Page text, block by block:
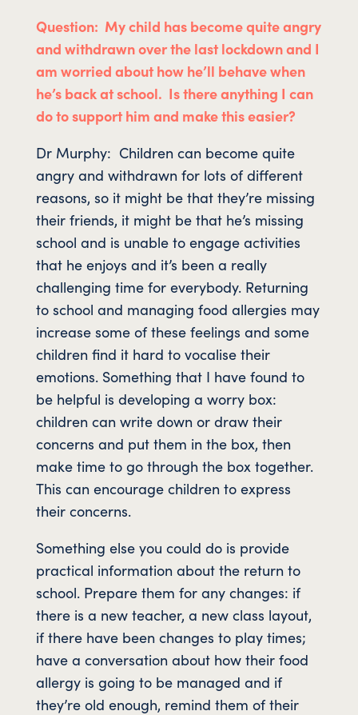
Question: My child has become quite angry
and withdrawn over the last lockdown and I
am worried about how he’ll behave when
he’s back at school. Is there anything I can
do to support him and make this easier?
Dr Murphy: Children can become quite
angry and withdrawn for lots of different
reasons, so it might be that they’re missing
their friends, it might be that he’s missing
school and is unable to engage activities
that he enjoys and it’s been a really
challenging time for everybody. Returning
to school and managing food allergies may
increase some of these feelings and some
children find it hard to vocalise their
emotions. Something that I have found to
be helpful is developing a worry box:
children can write down or draw their
concerns and put them in the box, then
make time to go through the box together.
This can encourage children to express
their concerns.
Something else you could do is provide
practical information about the return to
school. Prepare them for any changes: if
there is a new teacher, a new class layout,
if there have been changes to play times;
have a conversation about how their food
allergy is going to be managed and if
they’re old enough, remind them of their